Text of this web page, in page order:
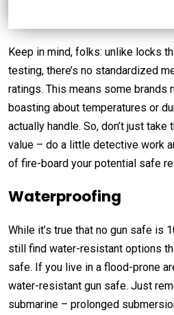
Keep in mind, folks: unlike locks
testing, there’s no standardized
ratings. This means some brands
boasting about temperatures or
actually handle. So, don’t just
value – do a little detective work
of fire-board your potential safe
Waterproofing
While it’s true that no gun safe is
still find water-resistant options
safe. If you live in a flood-prone
water-resistant gun safe. Just
submarine – prolonged